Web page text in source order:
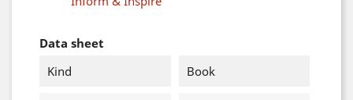
Data sheet
Kind
Book